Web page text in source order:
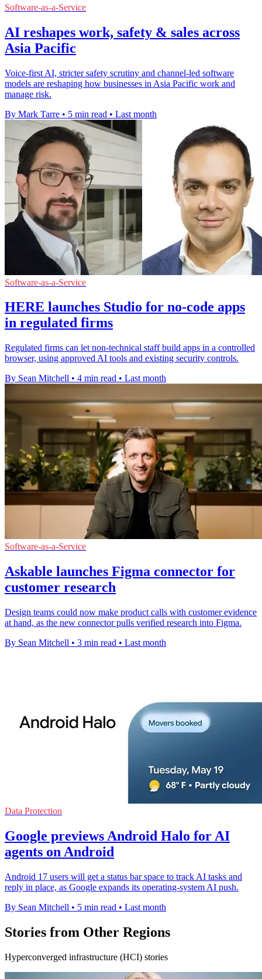
Software-as-a-Service
AI reshapes work, safety & sales across
Asia Pacific
Voice-first AI, stricter safety scrutiny and channel-led software
models are reshaping how businesses in Asia Pacific work and
manage risk.
By Mark Tarre • 5 min read • Last month
Software-as-a-Service
HERE launches Studio for no-code apps
in regulated firms
Regulated firms can let non-technical staff build apps in a controlled
browser, using approved AI tools and existing security controls.
By Sean Mitchell • 4 min read • Last month
Software-as-a-Service
Askable launches Figma connector for
customer research
Design teams could now make product calls with customer evidence
at hand, as the new connector pulls verified research into Figma.
By Sean Mitchell • 3 min read • Last month
Data Protection
Google previews Android Halo for AI
agents on Android
Android 17 users will get a status bar space to track AI tasks and
reply in place, as Google expands its operating-system AI push.
By Sean Mitchell • 5 min read • Last month
Stories from Other Regions
Hyperconverged infrastructure (HCI) stories